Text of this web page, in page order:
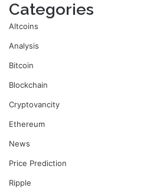
Categories
Altcoins
Analysis
Bitcoin
Blockchain
Cryptovancity
Ethereum
News
Price Prediction
Ripple